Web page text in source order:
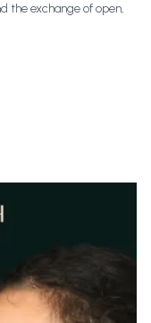
the exchange of open,